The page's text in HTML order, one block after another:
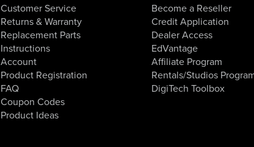
Customer Service
Returns & Warranty
Replacement Parts
Instructions
Account
Product Registration
FAQ
Coupon Codes
Product Ideas
Become a Reseller
Credit Application
Dealer Access
EdVantage
Affiliate Program
Rentals/Studios
DigiTech Toolbox